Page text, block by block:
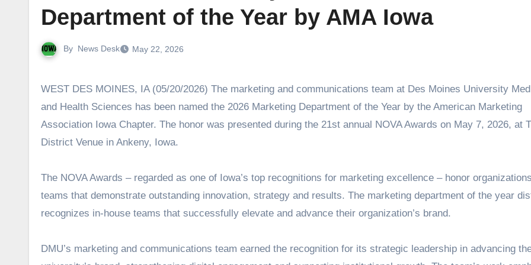
Department of the Year by AMA Iowa
By News Desk May 22, 2026
WEST DES MOINES, IA (05/20/2026) The marketing and communications team at Des Moines University Medicine
and Health Sciences has been named the 2026 Marketing Department of the Year by the American Marketing
Association Iowa Chapter. The honor was presented during the 21st annual NOVA Awards on May 7, 2026, at
District Venue in Ankeny, Iowa.
The NOVA Awards – regarded as one of Iowa’s top recognitions for marketing excellence – honor
teams that demonstrate outstanding innovation, strategy and results. The marketing department of the year
recognizes in-house teams that successfully elevate and advance their organization’s brand.
DMU’s marketing and communications team earned the recognition for its strategic leadership in advancing